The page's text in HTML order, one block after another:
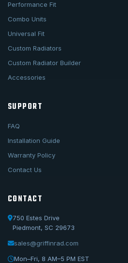
Performance Fit
Combo Units
Universal Fit
Custom Radiators
Custom Radiator Builder
Accessories
SUPPORT
FAQ
Installation Guide
Warranty Policy
Contact Us
CONTACT
750 Estes Drive
Piedmont, SC 29673
sales@griffinrad.com
Mon–Fri, 8 AM–5 PM EST